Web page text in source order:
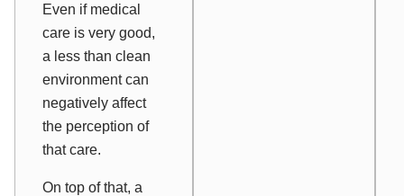
Even if medical
care is very good,
a less than clean
environment can
negatively affect
the perception of
that care.
On top of that, a